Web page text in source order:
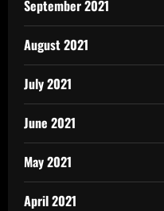
September 2021
August 2021
July 2021
June 2021
May 2021
April 2021